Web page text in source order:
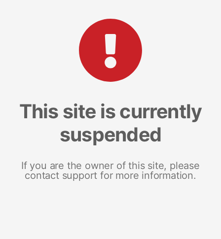
This site is currently
suspended
If you are the owner of this site, please
contact support for more information.